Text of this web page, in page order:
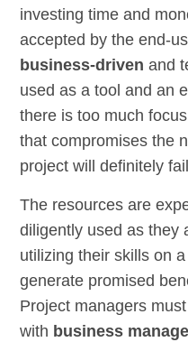
investing time and
accepted by the end-
business-driven and
used as a tool and an
there is too much
that compromises the
project will definitely
The resources are
diligently used as they
utilizing their skills on
generate promised
Project managers
with business